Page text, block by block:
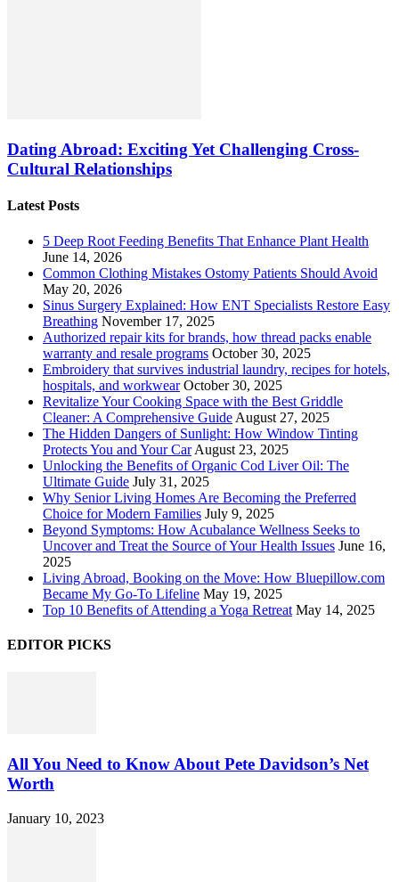
Dating Abroad: Exciting Yet Challenging Cross-
Cultural Relationships
Latest Posts
5 Deep Root Feeding Benefits That Enhance Plant Health
June 14, 2026
Common Clothing Mistakes Ostomy Patients Should Avoid
May 20, 2026
Sinus Surgery Explained: How ENT Specialists Restore Easy
Breathing November 17, 2025
Authorized repair kits for brands, how thread packs enable
warranty and resale programs October 30, 2025
Embroidery that survives industrial laundry, recipes for hotels,
hospitals, and workwear October 30, 2025
Revitalize Your Cooking Space with the Best Griddle
Cleaner: A Comprehensive Guide August 27, 2025
The Hidden Dangers of Sunlight: How Window Tinting
Protects You and Your Car August 23, 2025
Unlocking the Benefits of Organic Cod Liver Oil: The
Ultimate Guide July 31, 2025
Why Senior Living Homes Are Becoming the Preferred
Choice for Modern Families July 9, 2025
Beyond Symptoms: How Acubalance Wellness Seeks to
Uncover and Treat the Source of Your Health Issues June 16,
2025
Living Abroad, Booking on the Move: How Bluepillow.com
Became My Go-To Lifeline May 19, 2025
Top 10 Benefits of Attending a Yoga Retreat May 14, 2025
EDITOR PICKS
All You Need to Know About Pete Davidson’s Net
Worth
January 10, 2023